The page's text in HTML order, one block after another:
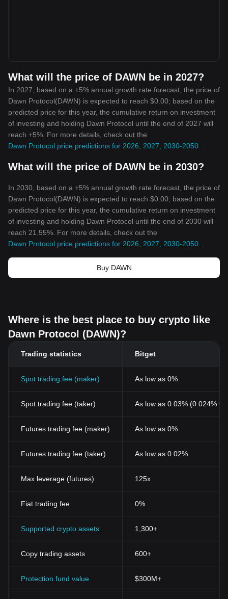
What will the price of DAWN be in 2027?
In 2027, based on a +5% annual growth rate forecast, the price of
Dawn Protocol(DAWN) is expected to reach $0.00; based on the
predicted price for this year, the cumulative return on investment
of investing and holding Dawn Protocol until the end of 2027 will
reach +5%. For more details, check out the
Dawn Protocol price predictions for 2026, 2027, 2030-2050
What will the price of DAWN be in 2030?
In 2030, based on a +5% annual growth rate forecast, the price of
Dawn Protocol(DAWN) is expected to reach $0.00; based on the
predicted price for this year, the cumulative return on investment
of investing and holding Dawn Protocol until the end of 2030 will
reach 21.55%. For more details, check out the
Dawn Protocol price predictions for 2026, 2027, 2030-2050
Buy DAWN
Where is the best place to buy crypto like
Dawn Protocol (DAWN)?
Trading statistics Bitget
Spot trading fee (maker) As low as 0%
Spot trading fee (taker) As low as 0.03% (0.024%
Futures trading fee (maker) As low as 0%
Futures trading fee (taker) As low as 0.02%
Max leverage (futures) 125x
Fiat trading fee 0%
Supported crypto assets 1,300+
Copy trading assets 600+
Protection fund value $300M+